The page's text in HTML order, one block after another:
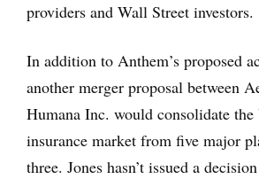
providers and Wall Street investors.
In addition to Anthem’s proposed
another merger proposal between
Humana Inc. would consolidate the
insurance market from five major
three. Jones hasn’t issued a